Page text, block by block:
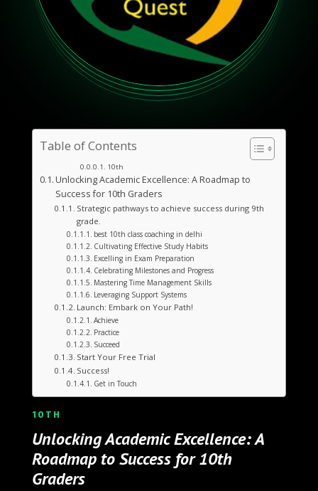
Table of Contents
10th
Unlocking Academic Excellence: A Roadmap to
Success for 10th Graders
Strategic pathways to achieve success during 9th
grade.
best 10th class coaching in delhi
Cultivating Effective Study Habits
Excelling in Exam Preparation
Celebrating Milestones and Progress
Mastering Time Management Skills
Leveraging Support Systems
Launch: Embark on Your Path!
Achieve
Practice
Succeed
Start Your Free Trial
Success!
Get in Touch
10TH
Unlocking Academic Excellence: A
Roadmap to Success for 10th
Graders